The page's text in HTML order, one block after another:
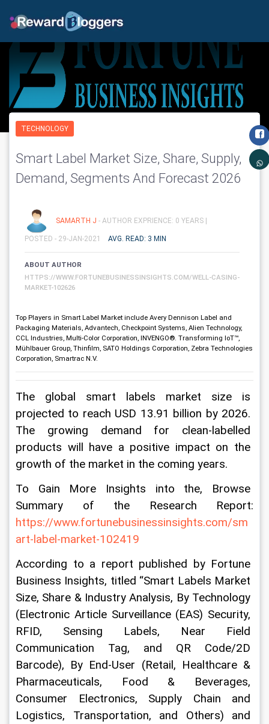
TECHNOLOGY
Smart Label Market Size, Share, Supply,
Demand, Segments And Forecast 2026
SAMARTH J - AUTHOR EXPRIENCE: 0 YEARS |
POSTED - 29-JAN-2021 AVG. READ: 3 MIN
ABOUT AUTHOR
HTTPS://WWW.FORTUNEBUSINESSINSIGHTS.COM/WELL-CASING-
MARKET-102626
Top Players in Smart Label Market include Avery Dennison Label and
Packaging Materials, Advantech, Checkpoint Systems, Alien Technology,
CCL Industries, Multi-Color Corporation, INVENGO®. Transforming IoT™,
Mühlbauer Group, Thinfilm, SATO Holdings Corporation, Zebra Technologies
Corporation, Smartrac N.V.
The global smart labels market size is
projected to reach USD 13.91 billion by 2026.
The growing demand for clean-labelled
products will have a positive impact on the
growth of the market in the coming years.
To Gain More Insights into the, Browse
Summary of the Research Report:
https://www.fortunebusinessinsights.com/sm
art-label-market-102419
According to a report published by Fortune
Business Insights, titled “Smart Labels Market
Size, Share & Industry Analysis, By Technology
(Electronic Article Surveillance (EAS) Security,
RFID, Sensing Labels, Near Field
Communication Tag, and QR Code/2D
Barcode), By End-User (Retail, Healthcare &
Pharmaceuticals, Food & Beverages,
Consumer Electronics, Supply Chain and
Logistics, Transportation, and Others) and